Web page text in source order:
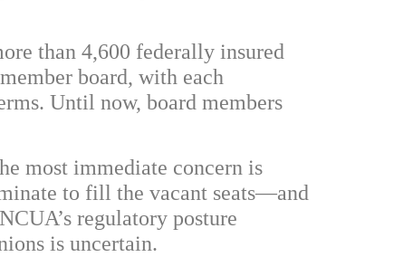
than 4,600 federally insured
board, with each
Until now, board members
most immediate concern is
to fill the vacant seats—and
regulatory posture
is uncertain.